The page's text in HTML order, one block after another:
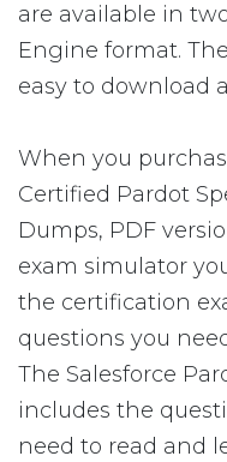
are available in
Engine format.
easy to download
When you
Certified Pardot
Dumps, PDF
exam simulator
the certification
questions you
The Salesforce
includes the
need to read and